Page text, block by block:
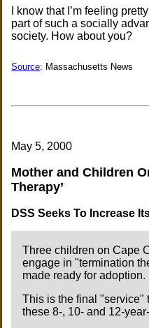
I know that I’m feeling
part of such a socially
society. How about you?
Source: Massachusetts News
May 5, 2000
Mother and Children
Therapy’
DSS Seeks To Increase
Three children on Cape
engage in "termination
made ready for adoption.
This is the final "service"
these 8-, 10- and 12-